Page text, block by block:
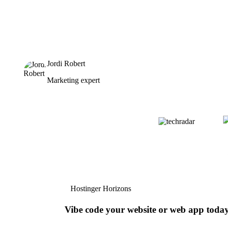
Jordi Robert
Marketing expert
Hostinger Horizons
Vibe code your website or web app